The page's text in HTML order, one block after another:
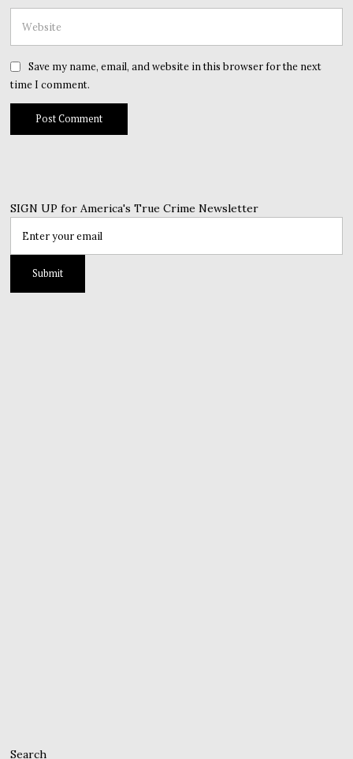
Save my name, email, and website in this browser for the next
time I comment.
SIGN UP for America's True Crime Newsletter
Search